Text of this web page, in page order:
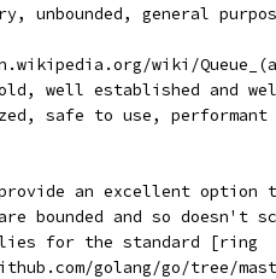
unbounded, general
wiki/
well established and
safe to use, performant
an excellent option
bounded and so doesn't
for the standard [ring
golang/go/tree/